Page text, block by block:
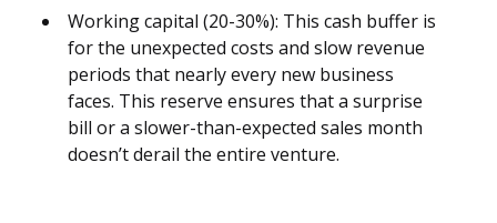
Working capital (20-30%): This cash buffer is
for the unexpected costs and slow revenue
periods that nearly every new business
faces. This reserve ensures that a surprise
bill or a slower-than-expected sales month
doesn’t derail the entire venture.